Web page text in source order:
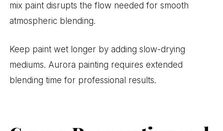
mix paint disrupts the flow needed for smooth
atmospheric blending.
Keep paint wet longer by adding slow-drying
mediums. Aurora painting requires extended
blending time for professional results.